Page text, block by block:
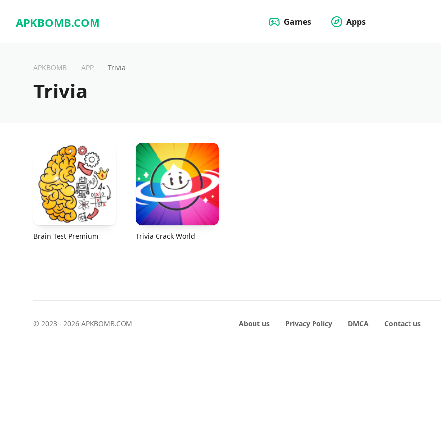
APKBOMB.COM Games
Apps
APKBOMB APP Trivia
Trivia
Brain Test Premium Trivia Crack World
About us Privacy Policy DMCA Contact us
© 2023 - 2026 APKBOMB.COM